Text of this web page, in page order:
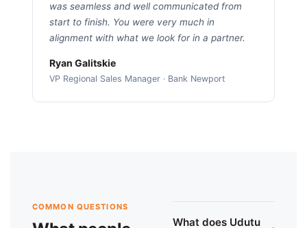
was seamless and well communicated from
start to finish. You were very much in
alignment with what we look for in a partner.
Ryan Galitskie
VP Regional Sales Manager · Bank Newport
COMMON QUESTIONS
What does Udutu